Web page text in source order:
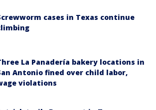
cases in Texas continue
La Panadería bakery locations in
Antonio fined over child labor,
violations